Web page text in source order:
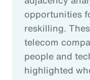
opportunities
reskilling.
telecom
people and
highlighted